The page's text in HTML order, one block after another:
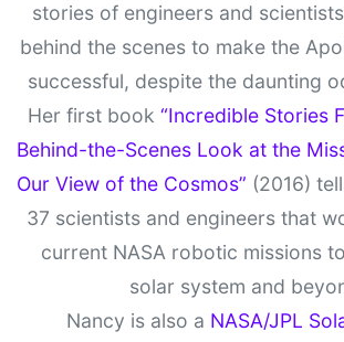
stories of engineers and
behind the scenes to make the
successful, despite the daunting
Her first book “Incredible Stories
Behind-the-Scenes Look at the
Our View of the Cosmos” (2016)
37 scientists and engineers that
current NASA robotic missions
solar system and
Nancy is also a NASA/JPL